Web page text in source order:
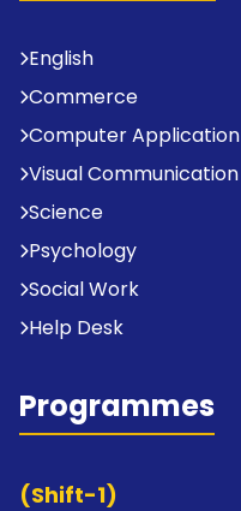
English
Commerce
Computer Application
Visual Communication
Science
Psychology
Social Work
Help Desk
Programmes
(Shift-1)